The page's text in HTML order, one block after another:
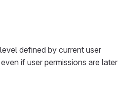
defined by current user
if user permissions are later